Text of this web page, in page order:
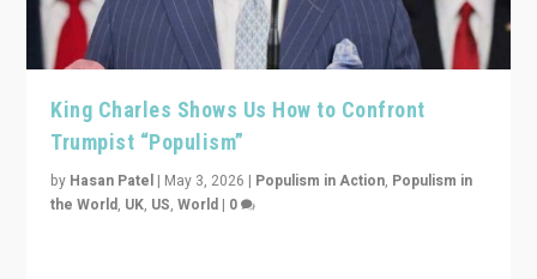
King Charles Shows Us How to Confront
Trumpist “Populism”
by Hasan Patel | May 3, 2026 | Populism in Action, Populism in
the World, UK, US,World | 0